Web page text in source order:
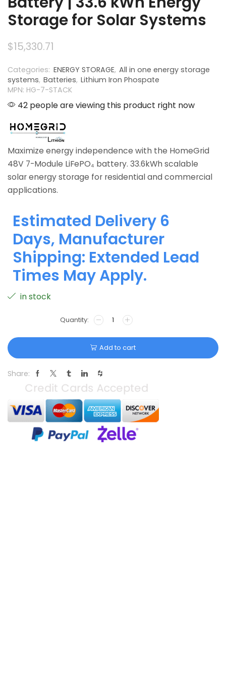
Storage for Solar Systems
$15,330.71
Categories: ENERGY STORAGE, All in one energy storage
systems, Batteries, Lithium Iron Phospate
MPN: HG-7-STACK
42 people are viewing this product right now
Maximize energy independence with the HomeGrid
48V 7-Module LiFePO₄ battery. 33.6kWh scalable
solar energy storage for residential and commercial
applications.
Estimated Delivery 6
Days, Manufacturer
Shipping: Extended Lead
Times May Apply.
in stock
Add to cart
Share: